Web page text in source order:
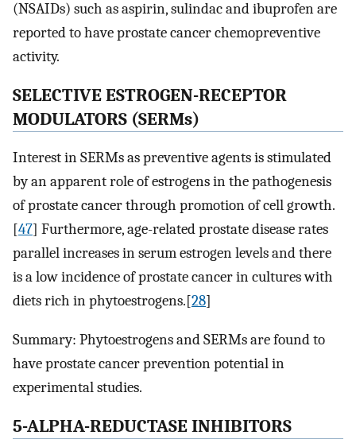
(NSAIDs) such as aspirin, sulindac and ibuprofen are
reported to have prostate cancer chemopreventive
activity.
SELECTIVE ESTROGEN-RECEPTOR
MODULATORS (SERMs)
Interest in SERMs as preventive agents is stimulated
by an apparent role of estrogens in the pathogenesis
of prostate cancer through promotion of cell growth.
[47] Furthermore, age-related prostate disease rates
parallel increases in serum estrogen levels and there
is a low incidence of prostate cancer in cultures with
diets rich in phytoestrogens.[28]
Summary: Phytoestrogens and SERMs are found to
have prostate cancer prevention potential in
experimental studies.
5-ALPHA-REDUCTASE INHIBITORS